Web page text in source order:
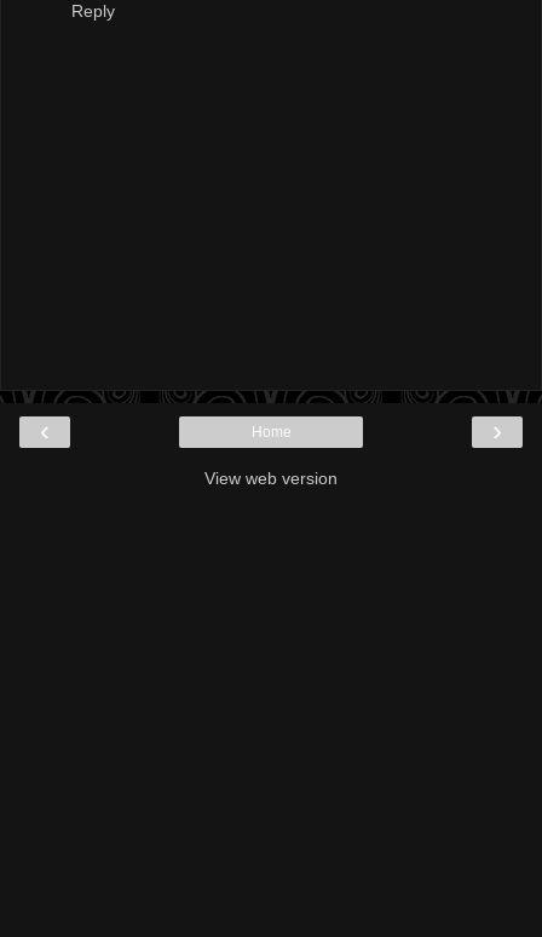
Reply
‹ ›
Home
View web version